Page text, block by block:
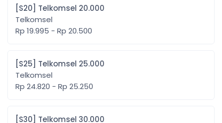
[S20] Telkomsel 20.000
Telkomsel
Rp 19.995 - Rp 20.500
[S25] Telkomsel 25.000
Telkomsel
Rp 24.820 - Rp 25.250
[S30] Telkomsel 30.000